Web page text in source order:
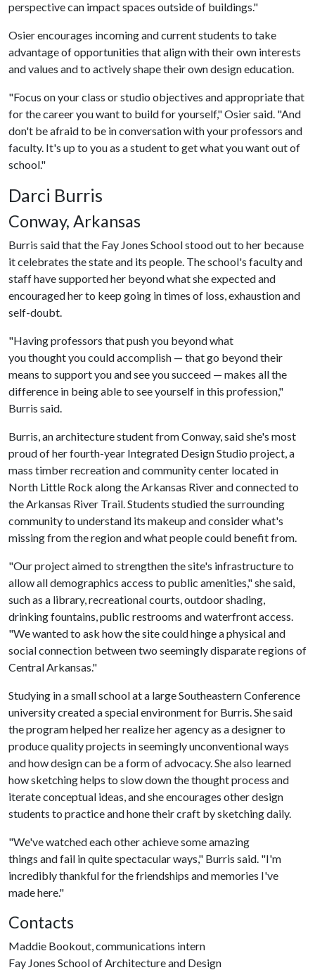
perspective can impact spaces outside of buildings."
Osier encourages incoming and current students to take
advantage of opportunities that align with their own interests
and values and to actively shape their own design education.
"Focus on your class or studio objectives and appropriate that
for the career you want to build for yourself," Osier said. "And
don't be afraid to be in conversation with your professors and
faculty. It's up to you as a student to get what you want out of
school."
Darci Burris
Conway, Arkansas
Burris said that the Fay Jones School stood out to her because
it celebrates the state and its people. The school's faculty and
staff have supported her beyond what she expected and
encouraged her to keep going in times of loss, exhaustion and
self-doubt.
"Having professors that push you beyond what
you thought you could accomplish — that go beyond their
means to support you and see you succeed — makes all the
difference in being able to see yourself in this profession,"
Burris said.
Burris, an architecture student from Conway, said she's most
proud of her fourth-year Integrated Design Studio project, a
mass timber recreation and community center located in
North Little Rock along the Arkansas River and connected to
the Arkansas River Trail. Students studied the surrounding
community to understand its makeup and consider what's
missing from the region and what people could benefit from.
"Our project aimed to strengthen the site's infrastructure to
allow all demographics access to public amenities," she said,
such as a library, recreational courts, outdoor shading,
drinking fountains, public restrooms and waterfront access.
"We wanted to ask how the site could hinge a physical and
social connection between two seemingly disparate regions of
Central Arkansas."
Studying in a small school at a large Southeastern Conference
university created a special environment for Burris. She said
the program helped her realize her agency as a designer to
produce quality projects in seemingly unconventional ways
and how design can be a form of advocacy. She also learned
how sketching helps to slow down the thought process and
iterate conceptual ideas, and she encourages other design
students to practice and hone their craft by sketching daily.
"We've watched each other achieve some amazing
things and fail in quite spectacular ways," Burris said. "I'm
incredibly thankful for the friendships and memories I've
made here."
Contacts
Maddie Bookout, communications intern
Fay Jones School of Architecture and Design